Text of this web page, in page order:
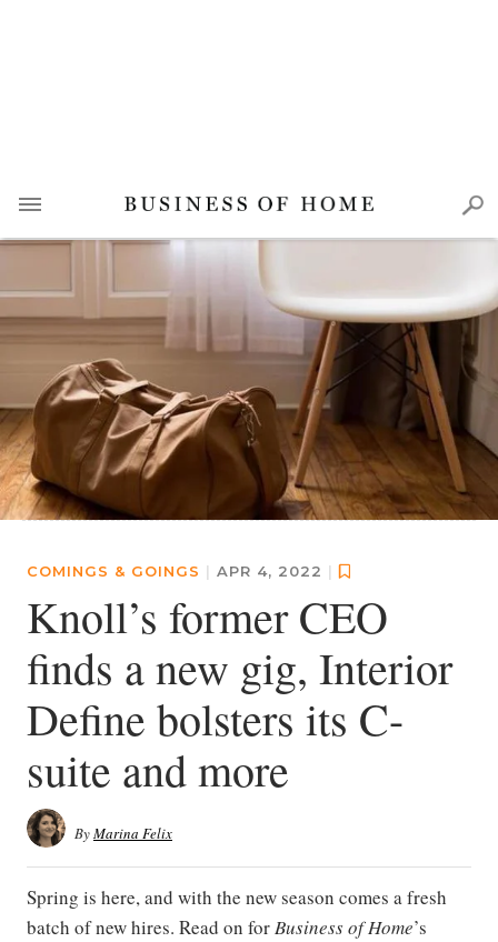
COMINGS & GOINGS | APR 4, 2022 |
Knoll’s former CEO
finds a new gig, Interior
Define bolsters its C-
suite and more
ByMarina Felix
Spring is here, and with the new season comes a fresh
batch of new hires. Read on forBusiness of Home’s